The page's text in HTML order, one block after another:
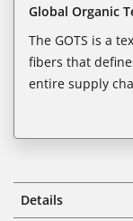
Global Organic
The GOTS is a
fibers that
entire supply
Details